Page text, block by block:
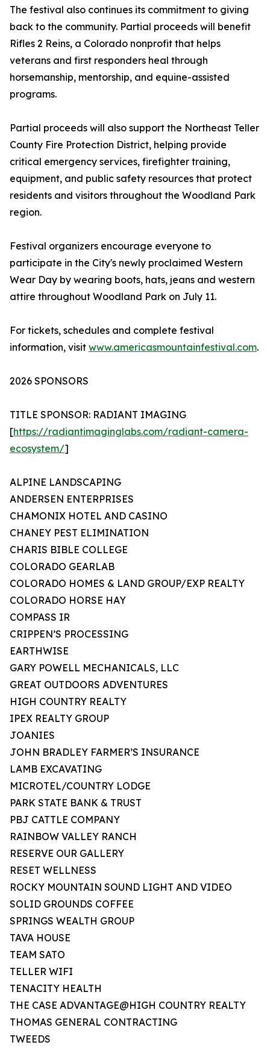
The festival also continues its commitment to giving
back to the community. Partial proceeds will benefit
Rifles 2 Reins, a Colorado nonprofit that helps
veterans and first responders heal through
horsemanship, mentorship, and equine-assisted
programs.
Partial proceeds will also support the Northeast Teller
County Fire Protection District, helping provide
critical emergency services, firefighter training,
equipment, and public safety resources that protect
residents and visitors throughout the Woodland Park
region.
Festival organizers encourage everyone to
participate in the City's newly proclaimed Western
Wear Day by wearing boots, hats, jeans and western
attire throughout Woodland Park on July 11.
For tickets, schedules and complete festival
information, visit www.americasmountainfestival.com.
2026 SPONSORS
TITLE SPONSOR: RADIANT IMAGING
[https://radiantimaginglabs.com/radiant-camera-
ecosystem/]
ALPINE LANDSCAPING
ANDERSEN ENTERPRISES
CHAMONIX HOTEL AND CASINO
CHANEY PEST ELIMINATION
CHARIS BIBLE COLLEGE
COLORADO GEARLAB
COLORADO HOMES & LAND GROUP/EXP REALTY
COLORADO HORSE HAY
COMPASS IR
CRIPPEN’S PROCESSING
EARTHWISE
GARY POWELL MECHANICALS, LLC
GREAT OUTDOORS ADVENTURES
HIGH COUNTRY REALTY
IPEX REALTY GROUP
JOANIES
JOHN BRADLEY FARMER’S INSURANCE
LAMB EXCAVATING
MICROTEL/COUNTRY LODGE
PARK STATE BANK & TRUST
PBJ CATTLE COMPANY
RAINBOW VALLEY RANCH
RESERVE OUR GALLERY
RESET WELLNESS
ROCKY MOUNTAIN SOUND LIGHT AND VIDEO
SOLID GROUNDS COFFEE
SPRINGS WEALTH GROUP
TAVA HOUSE
TEAM SATO
TELLER WIFI
TENACITY HEALTH
THE CASE ADVANTAGE@HIGH COUNTRY REALTY
THOMAS GENERAL CONTRACTING
TWEEDS